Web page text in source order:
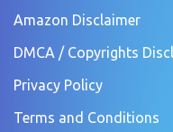
Amazon Disclaimer
DMCA / Copyrights
Privacy Policy
Terms and Conditions